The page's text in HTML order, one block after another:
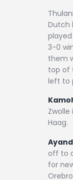
Dutch
3-0
them
top of
left to
Zwolle
Haag.
off to
for